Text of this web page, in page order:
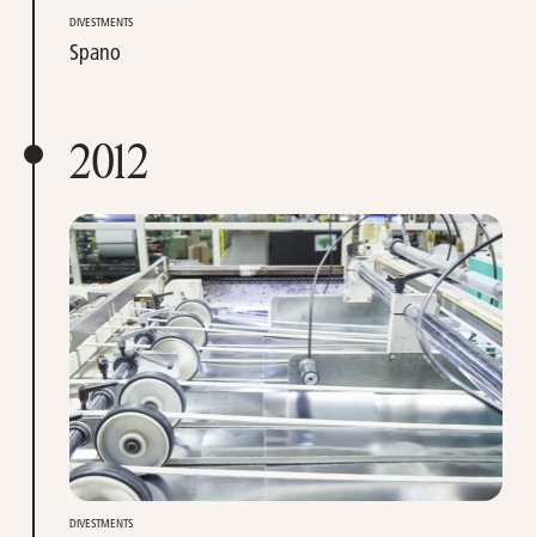
DIVESTMENTS
Spano
DIVESTMENTS
2012